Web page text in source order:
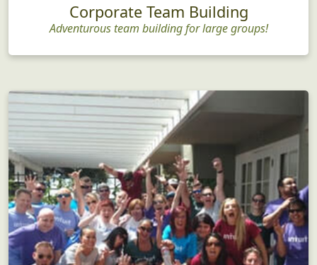
Corporate Team Building
Adventurous team building for large groups!